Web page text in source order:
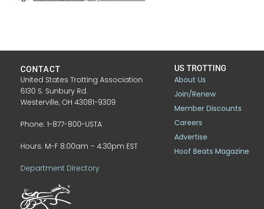
CONTACT
United States Trotting Association
6130 S. Sunbury Rd.
Westerville, OH 43081-9309
Phone: 1-877-800-USTA
Hours: M-F 8:00am – 4:30pm EST
Department Directory
US TROTTING
About Us
Join/Renew
Member Discounts
Careers
Advertise
Hoof Beats Magazine